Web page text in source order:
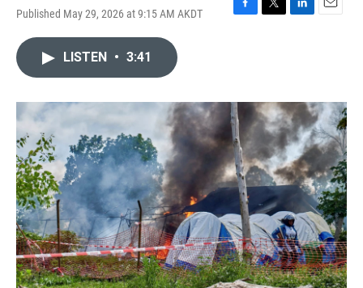
Published May 29, 2026 at 9:15 AM AKDT
F
o
k
T
r
L
I
n
E
LISTEN • 3:41